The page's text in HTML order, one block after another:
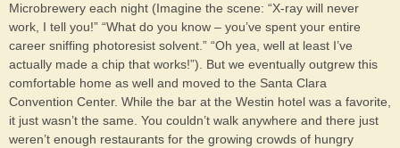
Microbrewery each night (Imagine the scene: “X-ray will never
work, I tell you!” “What do you know – you’ve spent your entire
career sniffing photoresist solvent.” “Oh yea, well at least I’ve
actually made a chip that works!”). But we eventually outgrew this
comfortable home as well and moved to the Santa Clara
Convention Center. While the bar at the Westin hotel was a favorite,
it just wasn’t the same. You couldn’t walk anywhere and there just
weren’t enough restaurants for the growing crowds of hungry